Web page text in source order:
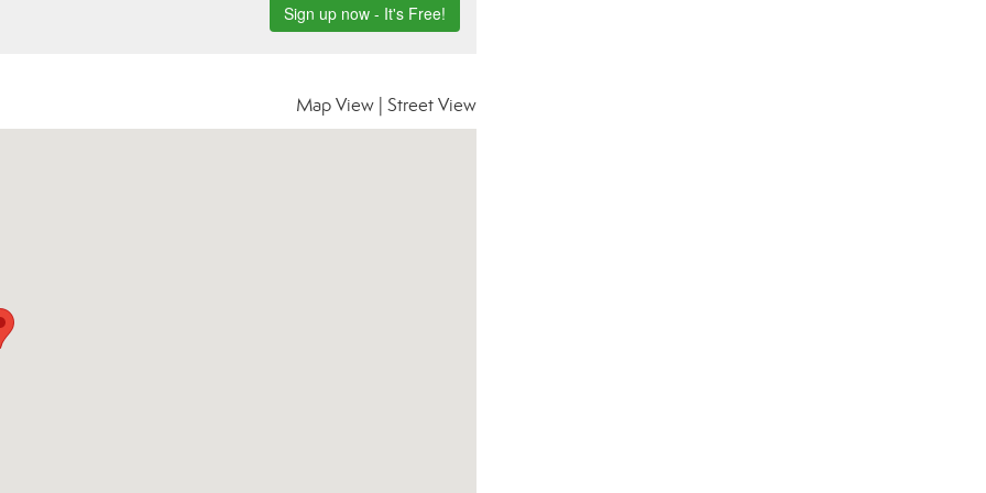
Map View Street View